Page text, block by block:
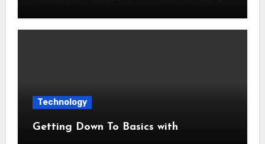
Technology
Getting Down To Basics with